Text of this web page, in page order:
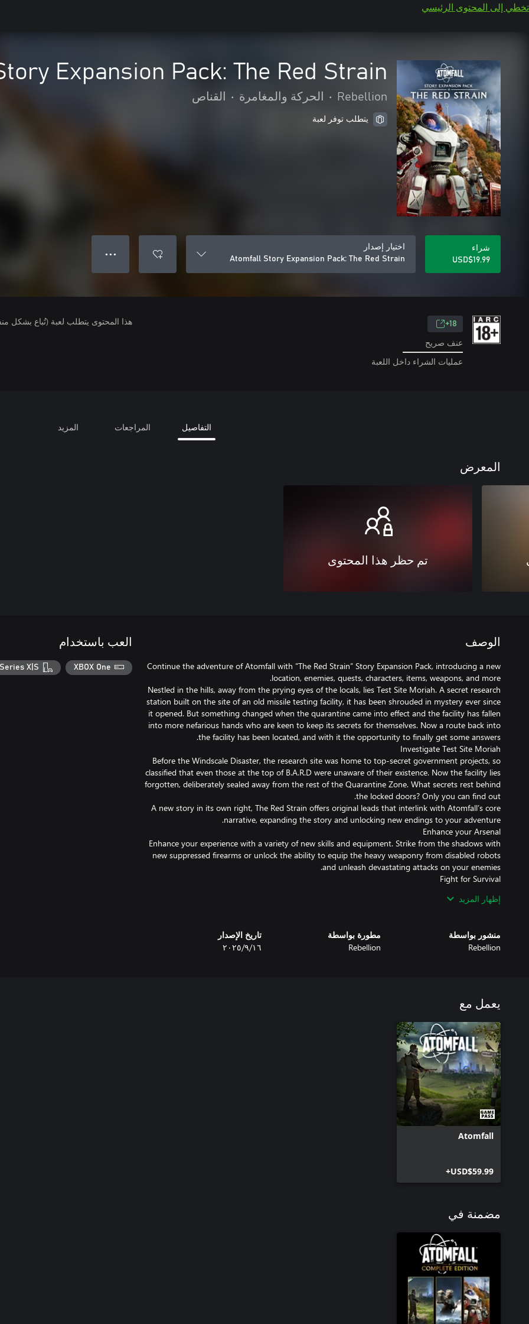
تخطي إلى المحتوى الرئيسي
Expansion Pack: The Red Strain
Rebellion
• الحركة والمغامرة • القناص
يتطلب توفر لعبة
شراء
USD$19.99
اختيار إصدار
Atomfall Story Expansion Pack: The Red Strain
● ● ●
18+
عنف صريح
عمليات الشراء داخل اللعبة
هذا المحتوى يتطلب لعبة (تُباع بشكل
التفاصيل المراجعات المزيد
المعرض
تم حظر هذا المحتوى
الوصف
Continue the adventure of Atomfall with "The Red Strain” Story Expansion Pack, introducing a new
Nestled in the hills, away from the prying eyes of the locals, lies Test Site Moriah. A secret research
station built on the site of an old missile testing facility, it has been shrouded in mystery ever since
it opened. But something changed when the quarantine came into effect and the facility has fallen
into more nefarious hands who are keen to keep its secrets for themselves. Now a route back into
Before the Windscale Disaster, the research site was home to top-secret government projects, so
classified that even those at the top of B.A.R.D were unaware of their existence. Now the facility lies
forgotten, deliberately sealed away from the rest of the Quarantine Zone. What secrets rest behind
A new story in its own right, The Red Strain offers original leads that interlink with Atomfall’s core
Enhance your experience with a variety of new skills and equipment. Strike from the shadows with
new suppressed firearms or unlock the ability to equip the heavy weaponry from disabled robots
offering an immense challenge. You will need to have your wits about you if you are to have any
إظهار المزيد
منشور بواسطة
Rebellion
مطورة بواسطة
Rebellion
تاريخ الإصدار
١٦‏/٩‏/٢٠٢٥
العب باستخدام
XBOX One
X|S
يعمل مع
Atomfall
USD$59.99+
مضمنة في